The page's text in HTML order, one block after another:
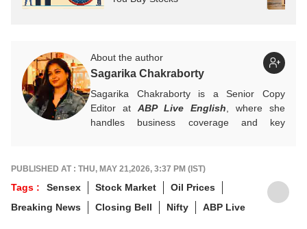
About the author
Sagarika Chakraborty
Sagarika Chakraborty is a Senior Copy
Editor at ABP Live English , where she
handles business coverage and key
foundation in advertising, she transitioned
into journalism to craft in-depth stories and
explainers on the economy, real estate, and
personal finance. She also engages in
PUBLISHED AT : THU, MAY 21,2026, 3:37 PM (IST)
Tags : Sensex Stock Market
Oil Prices
Breaking News
Closing Bell Nifty ABP Live